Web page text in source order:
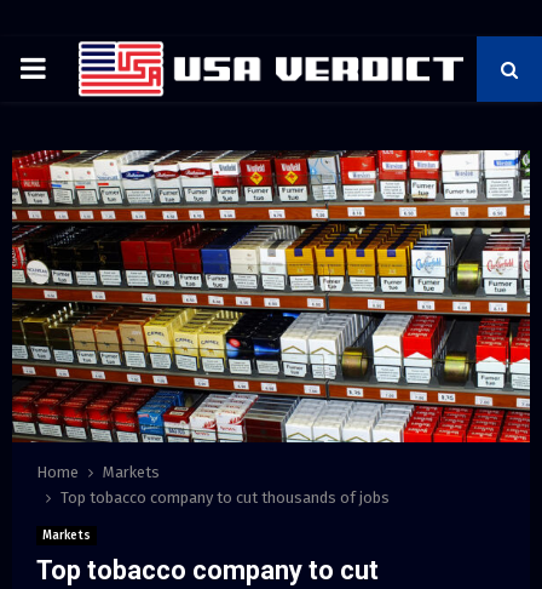
PRIMARY
Home
Markets
Top tobacco company to cut thousands of jobs
Markets
Top tobacco company to cut